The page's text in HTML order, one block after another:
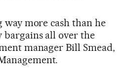
way more cash than he
bargains all over the
manager Bill Smead,